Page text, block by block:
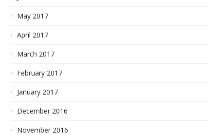
May 2017
April 2017
March 2017
February 2017
January 2017
December 2016
November 2016